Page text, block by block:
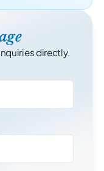
directly.